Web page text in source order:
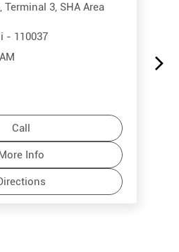
3, SHA Area
- 110037
Call
Info